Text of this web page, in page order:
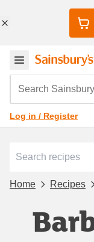
Search
Log in / Register
Home Recipes